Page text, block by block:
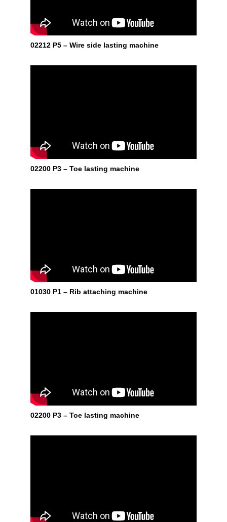
02212 P5 – Wire side lasting machine
02200 P3 – Toe lasting machine
01030 P1 – Rib attaching machine
02200 P3 – Toe lasting machine